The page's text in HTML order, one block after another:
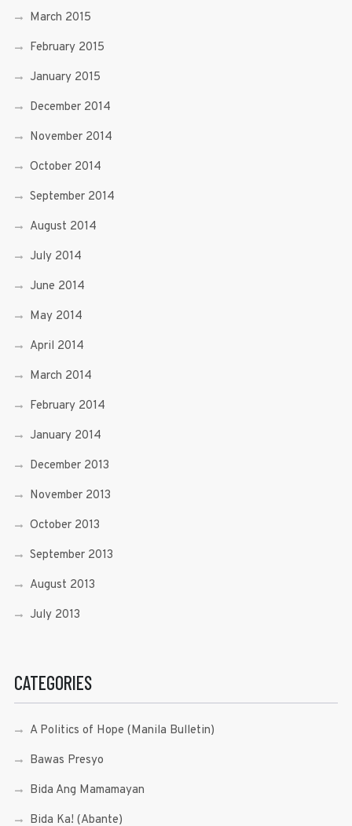
March 2015
February 2015
January 2015
December 2014
November 2014
October 2014
September 2014
August 2014
July 2014
June 2014
May 2014
April 2014
March 2014
February 2014
January 2014
December 2013
November 2013
October 2013
September 2013
August 2013
July 2013
CATEGORIES
A Politics of Hope (Manila Bulletin)
Bawas Presyo
Bida Ang Mamamayan
Bida Ka! (Abante)